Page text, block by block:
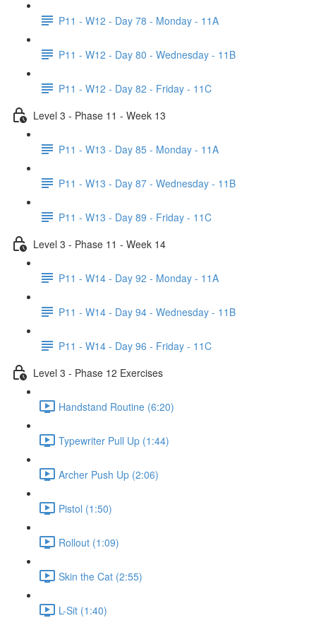
P11 - W12 - Day 78 - Monday - 11A
P11 - W12 - Day 80 - Wednesday - 11B
P11 - W12 - Day 82 - Friday - 11C
Level 3 - Phase 11 - Week 13
P11 - W13 - Day 85 - Monday - 11A
P11 - W13 - Day 87 - Wednesday - 11B
P11 - W13 - Day 89 - Friday - 11C
Level 3 - Phase 11 - Week 14
P11 - W14 - Day 92 - Monday - 11A
P11 - W14 - Day 94 - Wednesday - 11B
P11 - W14 - Day 96 - Friday - 11C
Level 3 - Phase 12 Exercises
Handstand Routine (6:20)
Typewriter Pull Up (1:44)
Archer Push Up (2:06)
Pistol (1:50)
Rollout (1:09)
Skin the Cat (2:55)
L-Sit (1:40)